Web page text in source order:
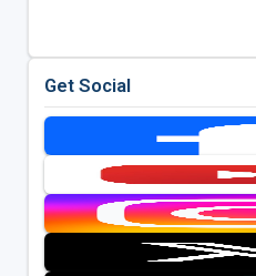
Get Social